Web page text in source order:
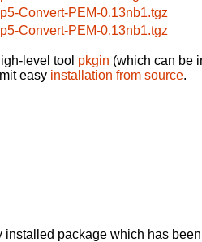
p5-Convert-PEM-0.13nb1.tgz
p5-Convert-PEM-0.13nb1.tgz
level tool pkgin (which can be
easy installation from source.
package which has